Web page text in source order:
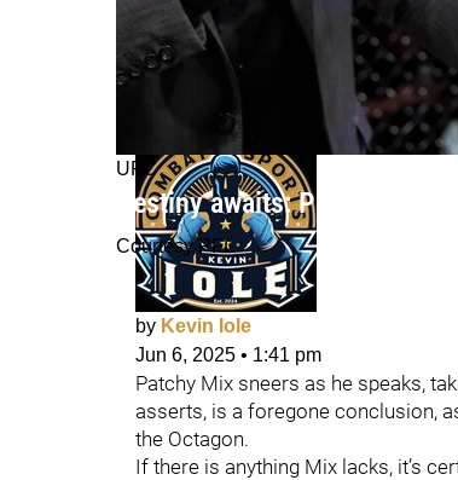
UFC
Destiny awaits: Patchy
Courtesy PFL
by Kevin Iole
Jun 6, 2025 • 1:41 pm
Patchy Mix sneers as he speaks,
asserts, is a foregone conclusion,
the Octagon.
If there is anything Mix lacks, it’s